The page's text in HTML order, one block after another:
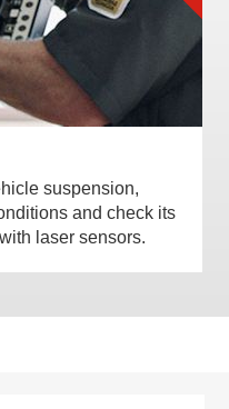
suspension,
and check its
laser sensors.